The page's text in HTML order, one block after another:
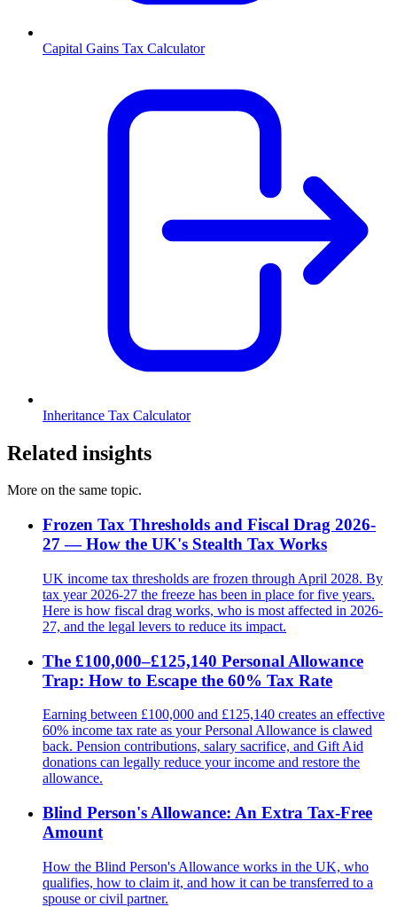
Capital Gains Tax Calculator
Inheritance Tax Calculator
Related insights
More on the same topic.
Frozen Tax Thresholds and Fiscal Drag 2026-
27 — How the UK's Stealth Tax Works
UK income tax thresholds are frozen through April 2028. By
tax year 2026-27 the freeze has been in place for five years.
Here is how fiscal drag works, who is most affected in 2026-
27, and the legal levers to reduce its impact.
The £100,000–£125,140 Personal Allowance
Trap: How to Escape the 60% Tax Rate
Earning between £100,000 and £125,140 creates an effective
60% income tax rate as your Personal Allowance is clawed
back. Pension contributions, salary sacrifice, and Gift Aid
donations can legally reduce your income and restore the
allowance.
Blind Person's Allowance: An Extra Tax-Free
Amount
How the Blind Person's Allowance works in the UK, who
qualifies, how to claim it, and how it can be transferred to a
spouse or civil partner.